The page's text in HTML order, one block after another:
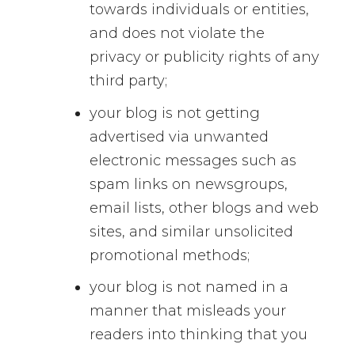
towards individuals or entities,
and does not violate the
privacy or publicity rights of any
third party;
your blog is not getting
advertised via unwanted
electronic messages such as
spam links on newsgroups,
email lists, other blogs and web
sites, and similar unsolicited
promotional methods;
your blog is not named in a
manner that misleads your
readers into thinking that you